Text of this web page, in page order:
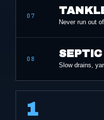
07
Never run out
08
Slow drains,
1